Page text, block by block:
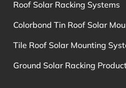
Roof Solar Racking Systems
Colorbond Tin Roof Solar
Tile Roof Solar Mounting
Ground Solar Racking